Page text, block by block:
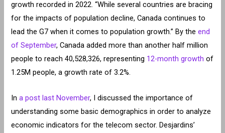
growth recorded in 2022. “While several countries are bracing
for the impacts of population decline, Canada continues to
lead the G7 when it comes to population growth.” By theend
of September, Canada added more than another half million
people to reach 40,528,326, representing 12-month growth of
1.25M people, a growth rate of 3.2%.
Ina post last November, I discussed the importance of
understanding some basic demographics in order to analyze
economic indicators for the telecom sector. Desjardins’